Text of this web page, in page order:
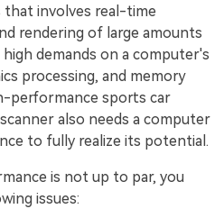
that involves real-time
rendering of large amounts
demands on a computer's
processing, and memory
performance sports car
also needs a computer
to fully realize its potential.
is not up to par, you
issues: